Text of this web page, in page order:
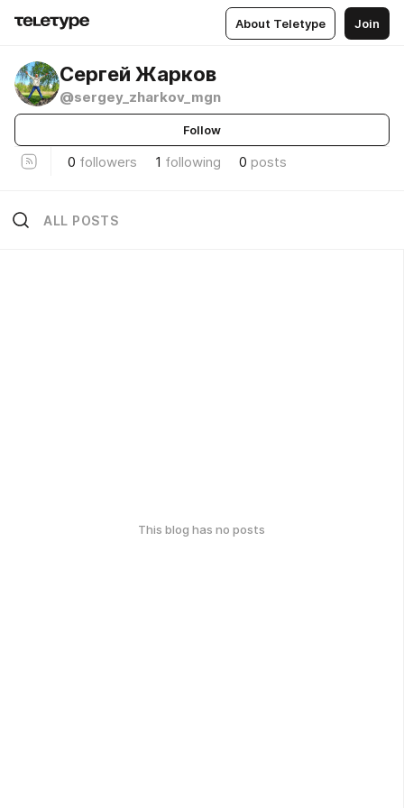
About Teletype Join
Сергей Жарков
@sergey_zharkov_mgn
Follow
0 followers 1 following 0 posts
ALL POSTS
This blog has no posts